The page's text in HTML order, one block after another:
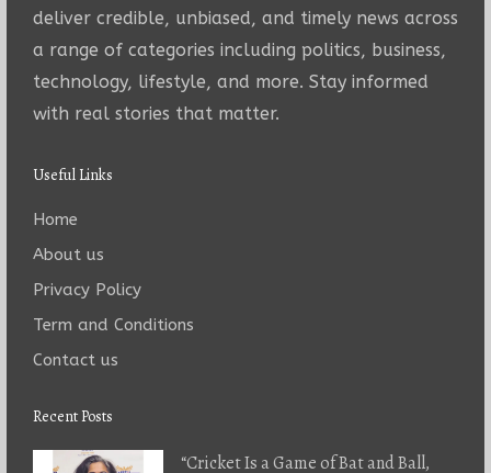
deliver credible, unbiased, and timely news across
a range of categories including politics, business,
technology, lifestyle, and more. Stay informed
with real stories that matter.
Useful Links
Home
About us
Privacy Policy
Term and Conditions
Contact us
Recent Posts
“Cricket Is a Game of Bat and Ball,